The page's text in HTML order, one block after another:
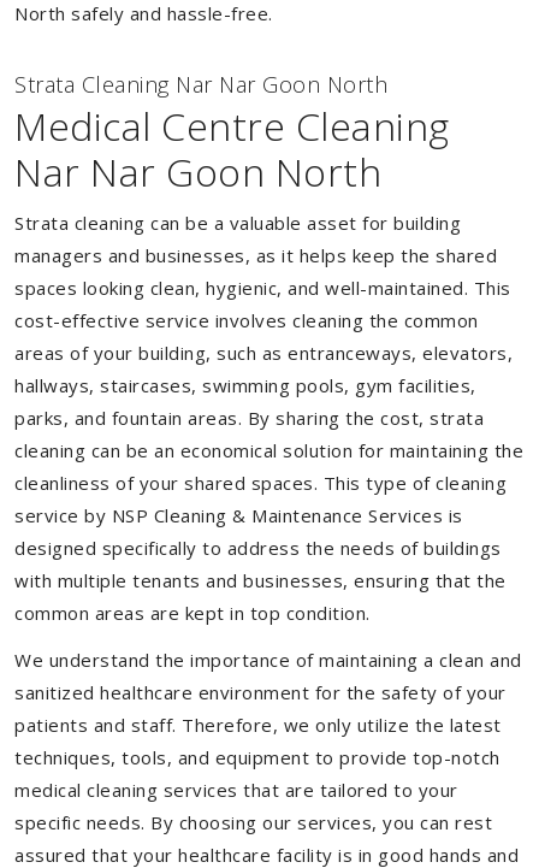
North safely and hassle-free.
Strata Cleaning Nar Nar Goon North
Medical Centre Cleaning
Nar Nar Goon North
Strata cleaning can be a valuable asset for building
managers and businesses, as it helps keep the shared
spaces looking clean, hygienic, and well-maintained. This
cost-effective service involves cleaning the common
areas of your building, such as entranceways, elevators,
hallways, staircases, swimming pools, gym facilities,
parks, and fountain areas. By sharing the cost, strata
cleaning can be an economical solution for maintaining the
cleanliness of your shared spaces. This type of cleaning
service by NSP Cleaning & Maintenance Services is
designed specifically to address the needs of buildings
with multiple tenants and businesses, ensuring that the
common areas are kept in top condition.
We understand the importance of maintaining a clean and
sanitized healthcare environment for the safety of your
patients and staff. Therefore, we only utilize the latest
techniques, tools, and equipment to provide top-notch
medical cleaning services that are tailored to your
specific needs. By choosing our services, you can rest
assured that your healthcare facility is in good hands and